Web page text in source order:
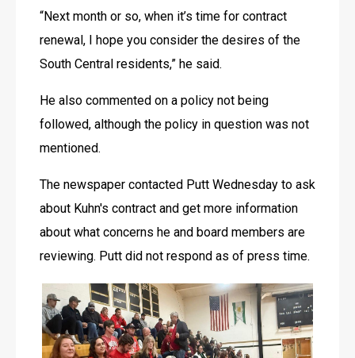
“Next month or so, when it’s time for contract
renewal, I hope you consider the desires of the
South Central residents,” he said.
He also commented on a policy not being
followed, although the policy in question was not
mentioned.
The newspaper contacted Putt Wednesday to ask
about Kuhn's contract and get more information
about what concerns he and board members are
reviewing. Putt did not respond as of press time.